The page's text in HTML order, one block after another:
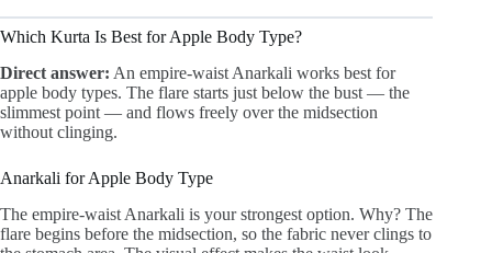
Which Kurta Is Best for Apple Body Type?
Direct answer: An empire-waist Anarkali works best for
apple body types. The flare starts just below the bust — the
slimmest point — and flows freely over the midsection
without clinging.
Anarkali for Apple Body Type
The empire-waist Anarkali is your strongest option. Why? The
flare begins before the midsection, so the fabric never clings to